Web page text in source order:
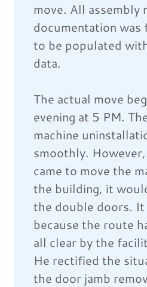
move. All assembly
documentation was
to be populated
data.
The actual move
evening at 5 PM.
machine
smoothly.
came to move the
the building, it
the double doors. It
because the route
all clear by the
He rectified the
the door jamb